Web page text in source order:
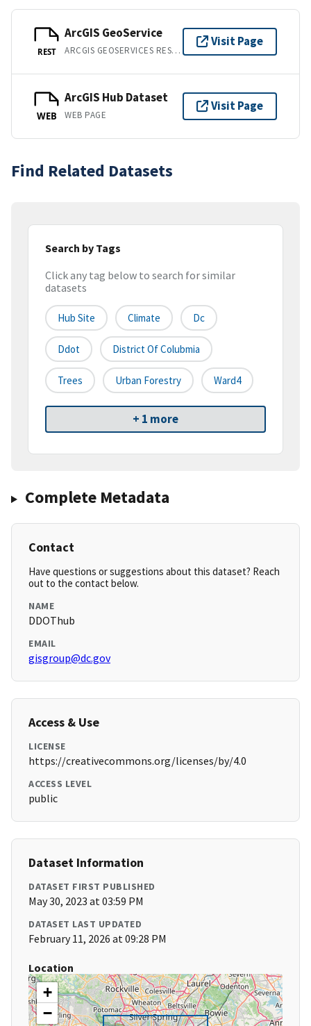
REST
ArcGIS GeoService
ARCGIS GEOSERVICES REST API
Visit Page
WEB
ArcGIS Hub Dataset
WEB PAGE
Visit Page
Find Related Datasets
Search by Tags
Click any tag below to search for similar
datasets
Hub Site Climate Dc
Ddot District Of Colubmia
Trees Urban Forestry Ward4
+ 1 more
Complete Metadata
Contact
Have questions or suggestions about this dataset? Reach
out to the contact below.
NAME
DDOThub
EMAIL
gisgroup@dc.gov
Access & Use
LICENSE
https://creativecommons.org/licenses/by/4.0
ACCESS LEVEL
public
Dataset Information
DATASET FIRST PUBLISHED
May 30, 2023 at 03:59 PM
DATASET LAST UPDATED
February 11, 2026 at 09:28 PM
Location
+
−